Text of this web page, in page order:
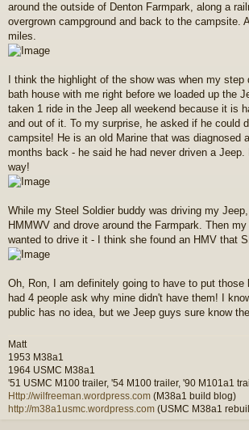
around the outside of Denton Farmpark, along a
overgrown campground and back to the campsite.
miles.
I think the highlight of the show was when my
bath house with me right before we loaded up the
taken 1 ride in the Jeep all weekend because it is
and out of it. To my surprise, he asked if he could
campsite! He is an old Marine that was diagnosed
months back - he said he had never driven a
way!
While my Steel Soldier buddy was driving my
HMMWV and drove around the Farmpark. Then
wanted to drive it - I think she found an HMV that
Oh, Ron, I am definitely going to have to put those
had 4 people ask why mine didn't have them! I
public has no idea, but we Jeep guys sure know
Matt
1953 M38a1
1964 USMC M38a1
'51 USMC M100 trailer, '54 M100 trailer, '90 M101a1
Http://wilfreeman.wordpress.com (M38a1 build blog)
http://m38a1usmc.wordpress.com (USMC M38a1